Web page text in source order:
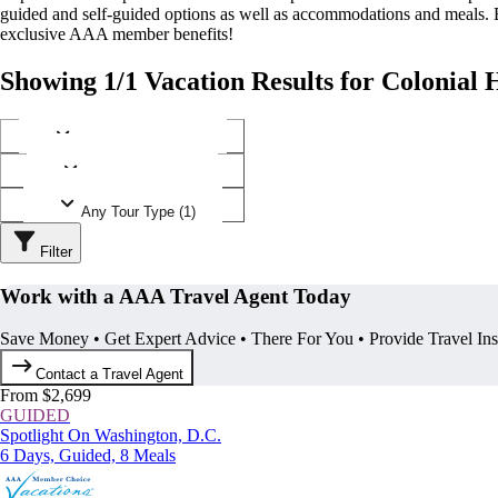
guided and self-guided options as well as accommodations and
exclusive AAA member benefits!
Showing 1/1 Vacation Results for Colonial
Any Tour Type (1)
Filter
Work with a AAA Travel Agent Today
Save Money • Get Expert Advice • There For You • Provide Travel
Contact a Travel Agent
From $2,699
GUIDED
Spotlight On Washington, D.C.
6 Days, Guided, 8 Meals